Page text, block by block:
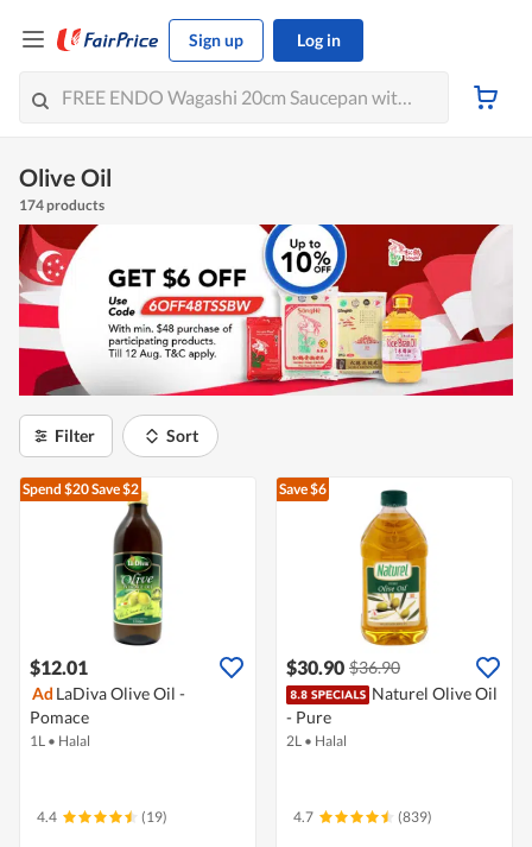
Sign up Log in
Olive Oil
174 products
Filter Sort
Spend $20Save $2
$12.01
Ad LaDiva Olive Oil -
Pomace
1L • Halal
4.4 (19)
Save $6
$30.90 $36.90
Naturel Olive Oil
- Pure
2L • Halal
4.7 (839)